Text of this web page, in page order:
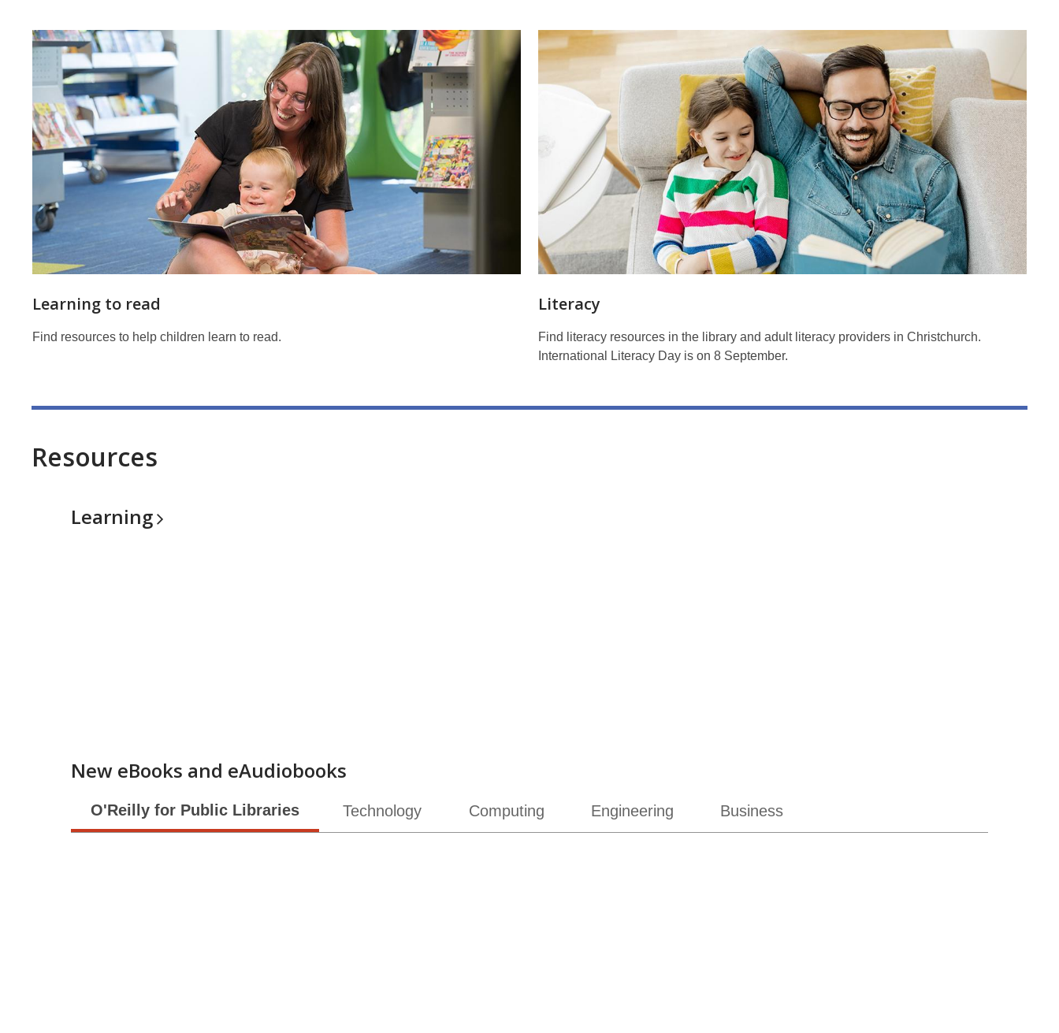
Featured
Learning to read
Find resources to help children learn to read.
Literacy
Find literacy resources in the library and adult literacy providers in Christchurch.
International Literacy Day is on 8 September.
Resources
Learning
New eBooks and eAudiobooks
O'Reilly for Public Libraries Technology Computing Engineering Business